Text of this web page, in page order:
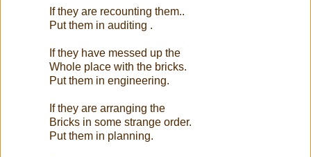
If they are recounting them..
Put them in auditing .
If they have messed up the
Whole place with the bricks.
Put them in engineering.
If they are arranging the
Bricks in some strange order.
Put them in planning.